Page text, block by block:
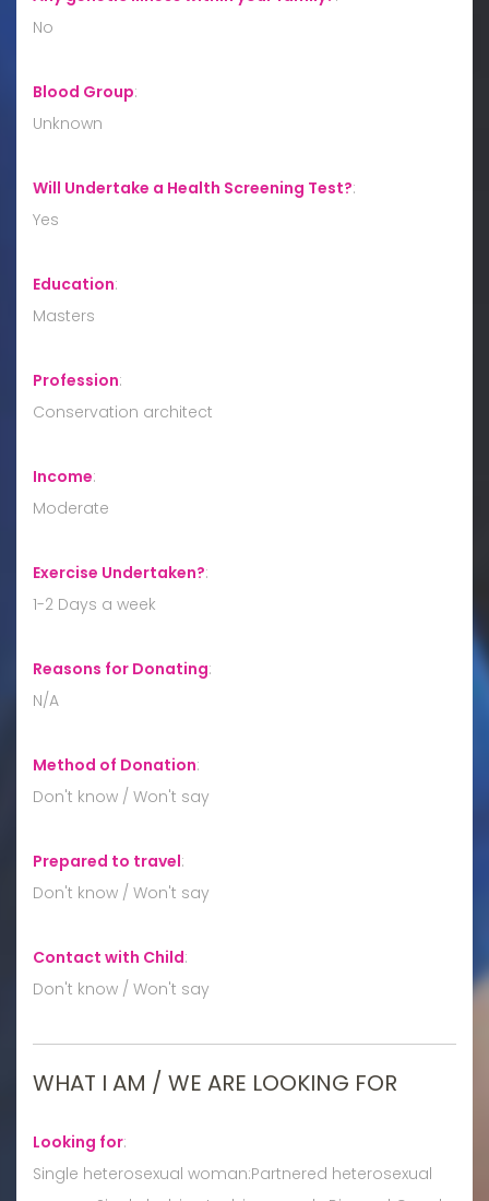
No
Blood Group:
Unknown
Will Undertake a Health Screening Test?:
Yes
Education:
Masters
Profession:
Conservation architect
Income:
Moderate
Exercise Undertaken?:
1-2 Days a week
Reasons for Donating:
N/A
Method of Donation:
Don't know / Won't say
Prepared to travel:
Don't know / Won't say
Contact with Child:
Don't know / Won't say
WHAT I AM / WE ARE LOOKING FOR
Looking for:
Single heterosexual woman:Partnered heterosexual